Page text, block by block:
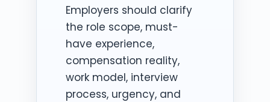
Employers should clarify
the role scope, must-
have experience,
compensation reality,
work model, interview
process, urgency, and